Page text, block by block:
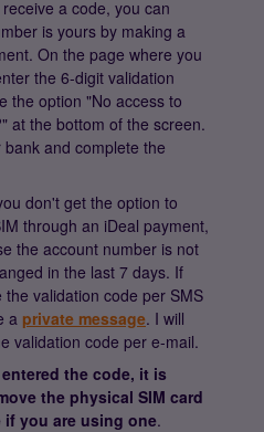
a code, you can
is yours by making a
On the page where you
the 6-digit validation
the option "No access to
at the bottom of the screen.
and complete the
don't get the option to
through an iDeal payment,
the account number is not
in the last 7 days. If
validation code per SMS
a private message. I will
validation code per e-mail.
the code, it is
the physical SIM card
if you are using one.